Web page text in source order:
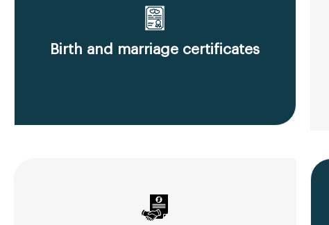
Birth and marriage certificates